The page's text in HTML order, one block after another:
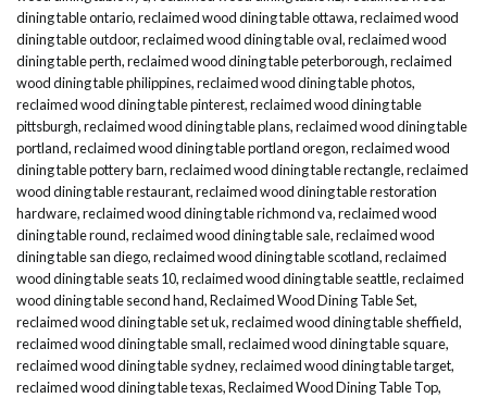
dining table ontario,reclaimed wood dining table ottawa,reclaimed wood
dining table outdoor,reclaimed wood dining table oval,reclaimed wood
dining table perth,reclaimed wood dining table peterborough,reclaimed
wood dining table philippines,reclaimed wood dining table photos,
reclaimed wood dining table pinterest,reclaimed wood dining table
pittsburgh,reclaimed wood dining table plans,reclaimed wood dining table
portland,reclaimed wood dining table portland oregon,reclaimed wood
dining table pottery barn,reclaimed wood dining table rectangle,reclaimed
wood dining table restaurant,reclaimed wood dining table restoration
hardware,reclaimed wood dining table richmond va,reclaimed wood
dining table round,reclaimed wood dining table sale,reclaimed wood
dining table san diego,reclaimed wood dining table scotland,reclaimed
wood dining table seats 10,reclaimed wood dining table seattle,reclaimed
wood dining table second hand,Reclaimed Wood Dining Table Set,
reclaimed wood dining table set uk,reclaimed wood dining table sheffield,
reclaimed wood dining table small,reclaimed wood dining table square,
reclaimed wood dining table sydney,reclaimed wood dining table target,
reclaimed wood dining table texas,Reclaimed Wood Dining Table Top,